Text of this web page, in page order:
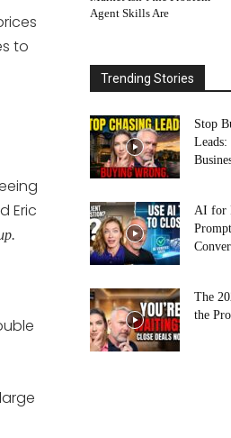
to
Eric
Agent Skills Are
Trending Stories
Stop
AI for
The
the